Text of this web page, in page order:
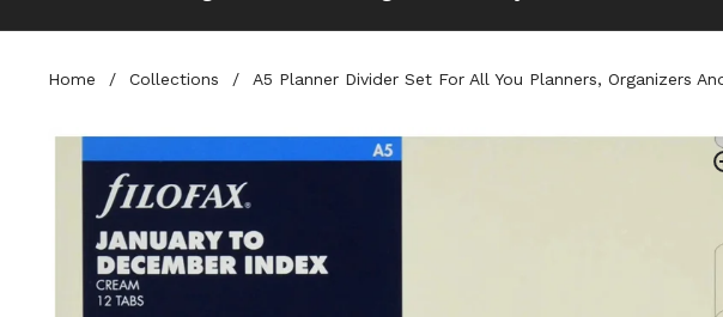
Home / Collections / A5 Planner Divider Set For All You Planners, Organizers